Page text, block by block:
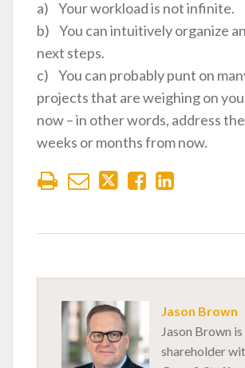
a) Your workload is not infinite.
b) You can intuitively organize
next steps.
c) You can probably punt on
projects that are weighing on
now – in other words, address
weeks or months from now.
Jason Brown
Jason Brown is
shareholder